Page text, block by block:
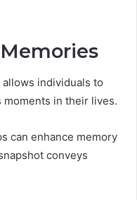
individuals to
in their lives.
can enhance memory
conveys